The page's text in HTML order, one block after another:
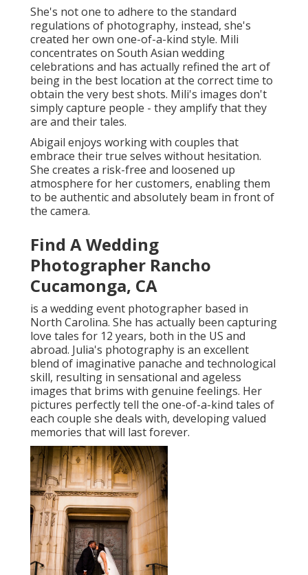
She's not one to adhere to the standard
regulations of photography, instead, she's
created her own one-of-a-kind style. Mili
concentrates on South Asian wedding
celebrations and has actually refined the art of
being in the best location at the correct time to
obtain the very best shots. Mili's images don't
simply capture people - they amplify that they
are and their tales.
Abigail enjoys working with couples that
embrace their true selves without hesitation.
She creates a risk-free and loosened up
atmosphere for her customers, enabling them
to be authentic and absolutely beam in front of
the camera.
Find A Wedding
Photographer Rancho
Cucamonga, CA
is a wedding event photographer based in
North Carolina. She has actually been capturing
love tales for 12 years, both in the US and
abroad. Julia's photography is an excellent
blend of imaginative panache and technological
skill, resulting in sensational and ageless
images that brims with genuine feelings. Her
pictures perfectly tell the one-of-a-kind tales of
each couple she deals with, developing valued
memories that will last forever.